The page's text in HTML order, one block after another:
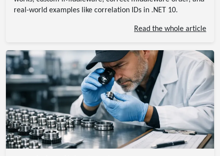
real-world examples like correlation IDs in .NET 10.
Read the whole article